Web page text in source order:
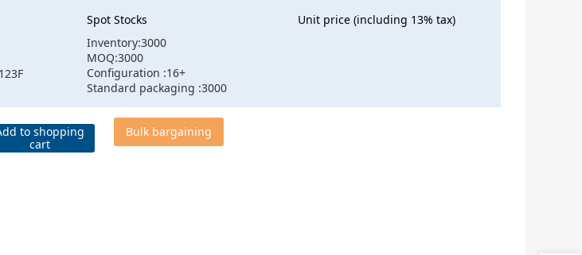
Spot Stocks
Inventory:3000
MOQ:3000
Configuration :16+
Standard packaging :3000
Unit price (including 13% tax)
to shopping
cart
Bulk bargaining